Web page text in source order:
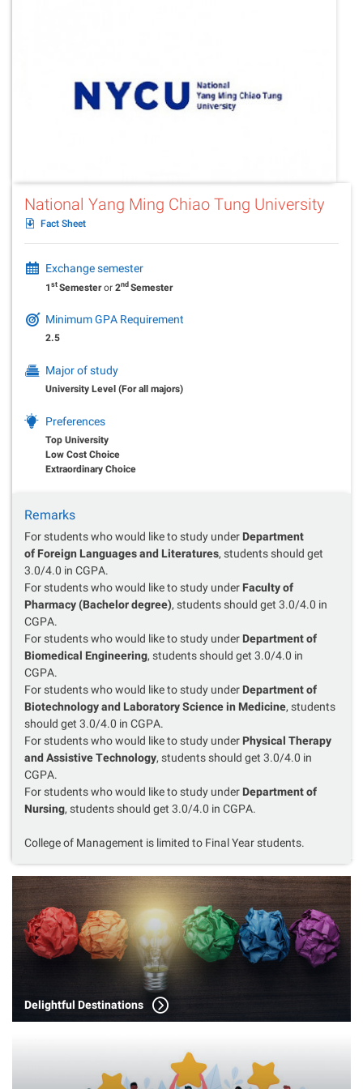
National Yang Ming Chiao Tung University
Fact Sheet
Exchange semester
1stSemesteror2ndSemester
Minimum GPA Requirement
2.5
Major of study
University Level (For all majors)
Preferences
Top University
Low Cost Choice
Extraordinary Choice
Remarks
For students who would like to study underDepartment
of Foreign Languages and Literatures, students should get
3.0/4.0 in CGPA.
For students who would like to study underFaculty of
Pharmacy (Bachelor degree), students should get 3.0/4.0 in
CGPA.
For students who would like to study underDepartment of
Biomedical Engineering, students should get 3.0/4.0 in
CGPA.
For students who would like to study underDepartment of
Biotechnology and Laboratory Science in Medicine, students
should get 3.0/4.0 in CGPA.
For students who would like to study underPhysical Therapy
and Assistive Technology, students should get 3.0/4.0 in
CGPA.
For students who would like to study underDepartment of
Nursing, students should get 3.0/4.0 in CGPA.
College of Management is limited to Final Year students.
Delightful Destinations